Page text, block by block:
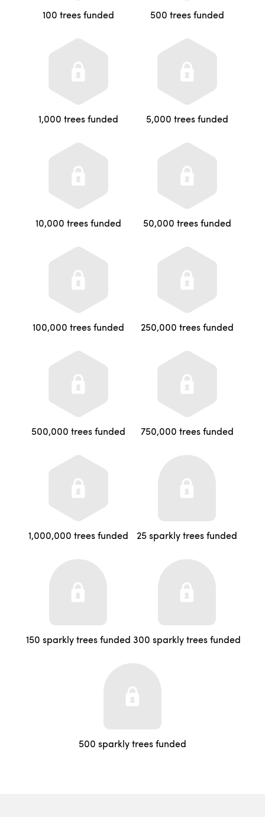
100 trees funded 500 trees funded
1,000 trees funded 5,000 trees funded
10,000 trees funded 50,000 trees funded
100,000 trees funded 250,000 trees funded
500,000 trees funded 750,000 trees funded
1,000,000 trees funded 25 sparkly trees funded
150 sparkly trees funded 300 sparkly trees funded
500 sparkly trees funded